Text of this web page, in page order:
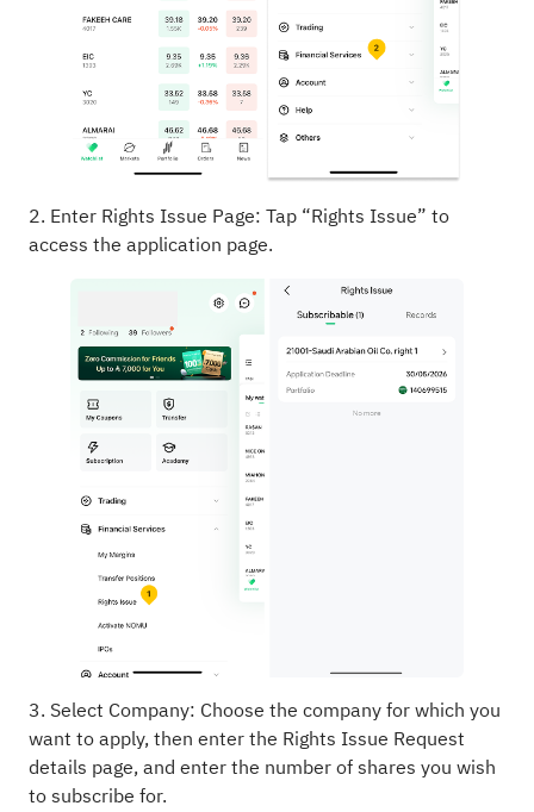
2. Enter Rights Issue Page: Tap “Rights Issue” to
access the application page.
3. Select Company: Choose the company for which you
want to apply, then enter the Rights Issue Request
details page, and enter the number of shares you wish
to subscribe for.